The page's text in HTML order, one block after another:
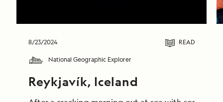
8/23/2024 READ
National Geographic Explorer
Reykjavík, Iceland